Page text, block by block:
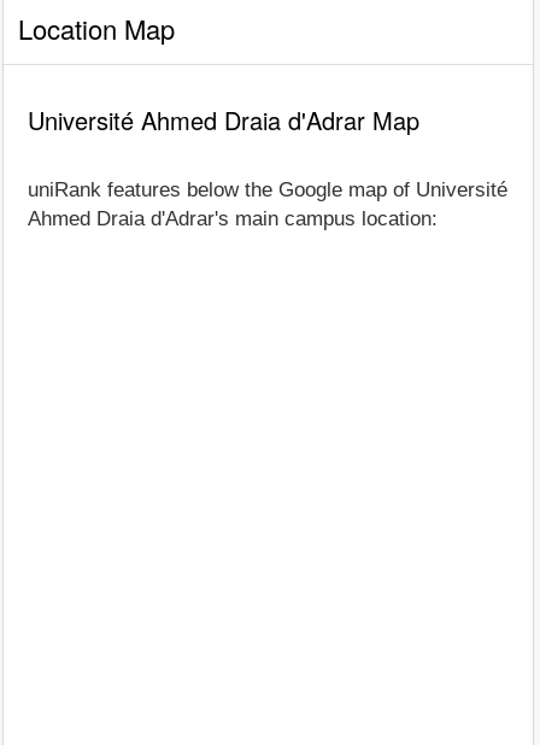
Location Map
Université Ahmed Draia d'Adrar Map
uniRank features below the Google map of Université
Ahmed Draia d'Adrar's main campus location: